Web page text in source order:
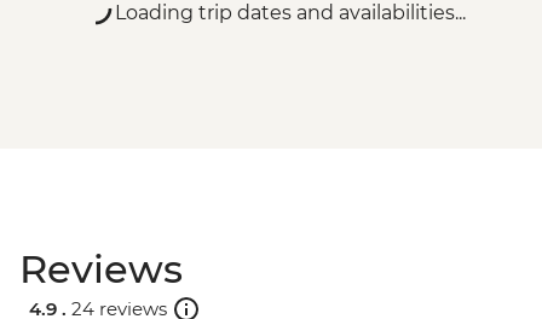
Loading trip dates and availabilities...
Reviews
4.9 . 24 reviews